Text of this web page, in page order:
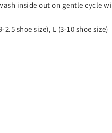
inside out on gentle cycle
2.5 shoe size), L (3-10 shoe size)